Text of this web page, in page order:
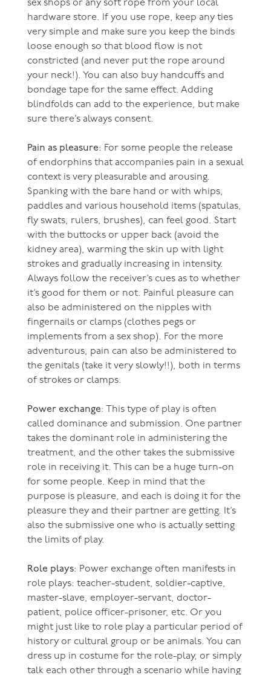
sex shops or any soft rope from your local
hardware store. If you use rope, keep any ties
very simple and make sure you keep the binds
loose enough so that blood flow is not
constricted (and never put the rope around
your neck!). You can also buy handcuffs and
bondage tape for the same effect. Adding
blindfolds can add to the experience, but make
sure there’s always consent.
Pain as pleasure: For some people the release
of endorphins that accompanies pain in a sexual
context is very pleasurable and arousing.
Spanking with the bare hand or with whips,
paddles and various household items (spatulas,
fly swats, rulers, brushes), can feel good. Start
with the buttocks or upper back (avoid the
kidney area), warming the skin up with light
strokes and gradually increasing in intensity.
Always follow the receiver’s cues as to whether
it’s good for them or not. Painful pleasure can
also be administered on the nipples with
fingernails or clamps (clothes pegs or
implements from a sex shop). For the more
adventurous, pain can also be administered to
the genitals (take it very slowly!!), both in terms
of strokes or clamps.
Power exchange: This type of play is often
called dominance and submission. One partner
takes the dominant role in administering the
treatment, and the other takes the submissive
role in receiving it. This can be a huge turn-on
for some people. Keep in mind that the
purpose is pleasure, and each is doing it for the
pleasure they and their partner are getting. It’s
also the submissive one who is actually setting
the limits of play.
Role plays: Power exchange often manifests in
role plays: teacher-student, soldier-captive,
master-slave, employer-servant, doctor-
patient, police officer-prisoner, etc. Or you
might just like to role play a particular period of
history or cultural group or be animals. You can
dress up in costume for the role-play, or simply
talk each other through a scenario while having